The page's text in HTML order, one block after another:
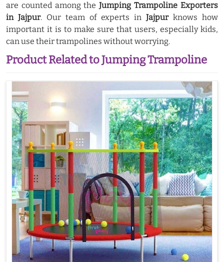
are counted among theJumping Trampoline Exporters
in Jajpur. Our team of experts inJajpurknows how
important it is to make sure that users, especially kids,
can use their trampolines without worrying.
Product Related to Jumping Trampoline